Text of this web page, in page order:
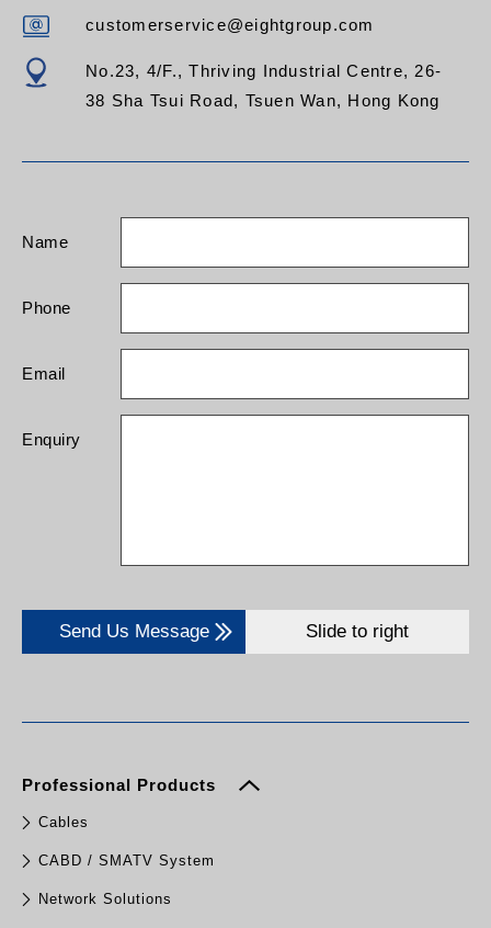
customerservice@eightgroup.com
No.23, 4/F., Thriving Industrial Centre, 26-
38 Sha Tsui Road, Tsuen Wan, Hong Kong
Name
Phone
Email
Enquiry
Send Us Message Slide to right
Professional Products
Cables
CABD / SMATV System
Network Solutions